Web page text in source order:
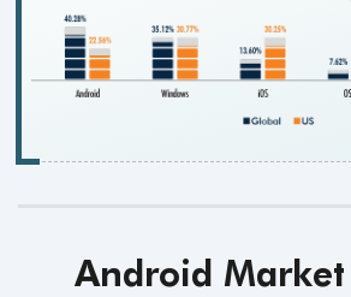
Android Market